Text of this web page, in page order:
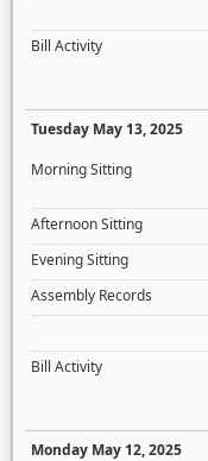
Bill Activity
Tuesday May 13, 2025
Morning Sitting
Afternoon Sitting
Evening Sitting
Assembly Records
Bill Activity
Monday May 12, 2025